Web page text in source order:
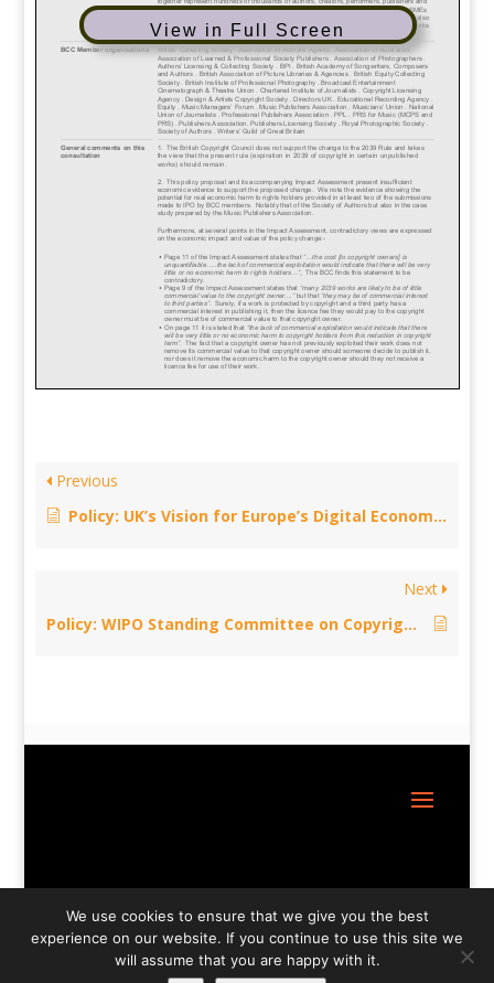
View in Full Screen
Previous
Policy: UK’s Vision for Europe’s Digital Economy – January 30, 2015
Next
Policy: WIPO Standing Committee on Copyright and Related Rights – December 9, 2014
We use cookies to ensure that we give you the best
experience on our website. If you continue to use this site we
will assume that you are happy with it.